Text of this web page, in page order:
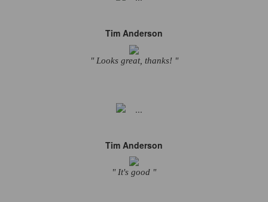
Tim Anderson
" Looks great, thanks! "
Tim Anderson
" It's good "